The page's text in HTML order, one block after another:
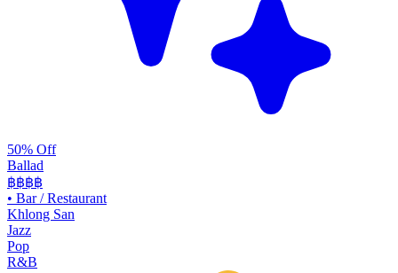
50% Off
Ballad
฿฿฿฿
• Bar / Restaurant
Khlong San
Jazz
Pop
R&B